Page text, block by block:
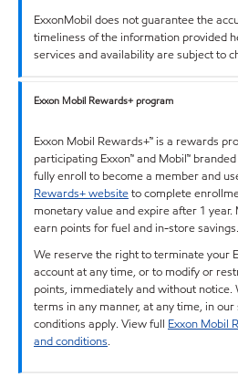
ExxonMobil does not guarantee the
timeliness of the information provided
services and availability are subject to
Exxon Mobil Rewards+ program
Exxon Mobil Rewards+™ is a rewards
participating Exxon™ and Mobil™
fully enroll to become a member and
Rewards+ websiteto complete
monetary value and expire after 1
earn points for fuel and in-store savings.
We reserve the right to terminate your
account at any time, or to modify or
points, immediately and without notice.
terms in any manner, at any time, in
conditions apply. View full Exxon Mobil
and conditions.